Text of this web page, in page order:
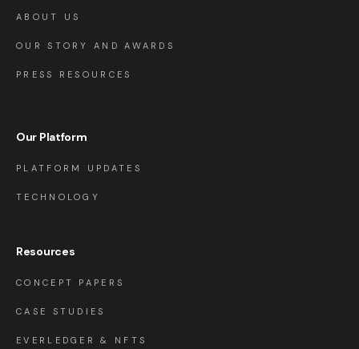
ABOUT US
OUR STORY AND AWARDS
PRESS RESOURCES
Our Platform
PLATFORM UPDATES
TECHNOLOGY
Resources
CONCEPT PAPERS
CASE STUDIES
EVERLEDGER & NFTS